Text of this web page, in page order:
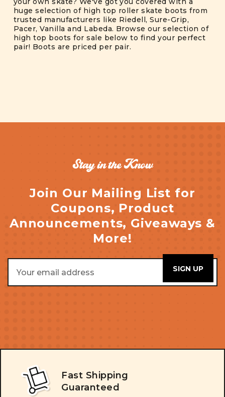
huge selection of high top roller skate boots from
trusted manufacturers like Riedell, Sure-Grip,
Pacer, Vanilla and Labeda. Browse our selection of
high top boots for sale below to find your perfect
pair! Boots are priced per pair.
Stay in the Know
Join Our Mailing List for
Coupons, Product
Announcements, Giveaways &
More!
Address
Fast Shipping
Guaranteed